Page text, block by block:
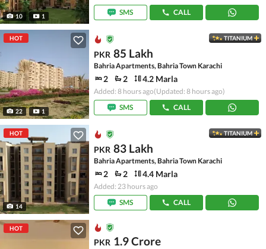
10 1
SMS
CALL
HOT
22 1
TITANIUM
PKR 85 Lakh
Bahria Apartments, Bahria Town Karachi
2 2 4.2 Marla
Added: 8 hours ago(Updated: 8 hours ago)
SMS
CALL
HOT
14
TITANIUM
PKR 83 Lakh
Bahria Apartments, Bahria Town Karachi
2 2 4.4 Marla
Added: 23 hours ago
SMS
CALL
HOT
PKR 1.9 Crore